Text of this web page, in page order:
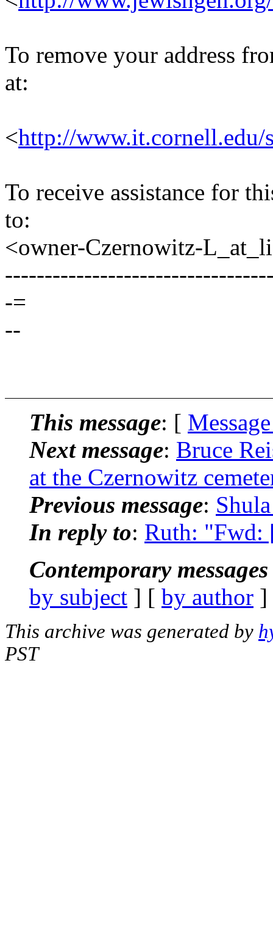
To remove your address
at:
<http://www.it.cornell.edu/
To receive assistance for
to:
<owner-Czernowitz-
-=
--
This message: [
Next message: Bruce
at the Czernowitz
Previous message:
In reply to: Ruth: "Fwd:
Contemporary
by subject ] [ by author
This archive was generated by
PST